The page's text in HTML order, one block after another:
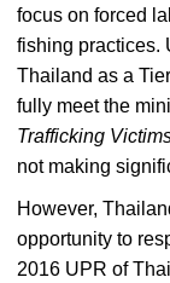
focus on forced
fishing practices.
Thailand as a
fully meet the
Trafficking
not making
However,
opportunity to
2016 UPR of